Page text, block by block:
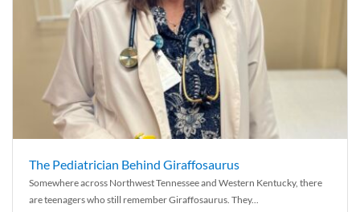
The Pediatrician Behind Giraffosaurus
Somewhere across Northwest Tennessee and Western Kentucky, there
are teenagers who still remember Giraffosaurus. They...